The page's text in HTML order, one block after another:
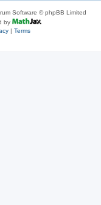
Software © phpBB Limited
by
| Terms